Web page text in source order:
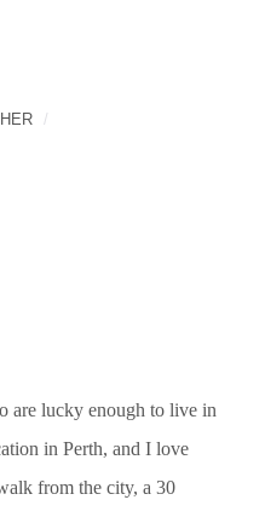
are lucky enough to live in
in Perth, and I love
from the city, a 30